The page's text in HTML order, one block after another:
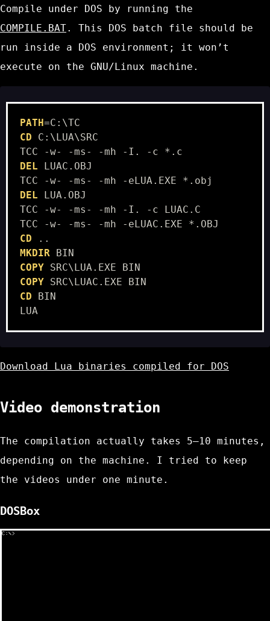
Compile under DOS by running the
COMPILE.BAT. This DOS batch file should be
run inside a DOS environment; it won’t
execute on the GNU/Linux machine.
PATH
CD C:\LUA\SRC
DEL LUAC.OBJ
DEL LUA.OBJ
TCC -w- -ms- -mh -I. -c LUAC.C
CD
MKDIR
COPY
COPY
CD BIN
Download Lua binaries compiled for DOS
Video demonstration
The compilation actually takes 5–10 minutes,
depending on the machine. I tried to keep
the videos under one minute.
DOSBox